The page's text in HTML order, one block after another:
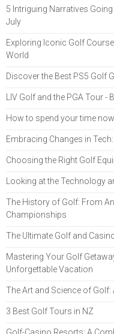
5 Intriguing Narratives
July
Exploring Iconic Golf
World
Discover the Best PS5 Golf
LIV Golf and the PGA Tour
How to spend your time
Embracing Changes in
Choosing the Right Golf
Looking at the Technology
The History of Golf: From
Championships
The Ultimate Golf and
Mastering Your Golf
Unforgettable Vacation
The Art and Science of Golf:
3 Best Golf Tours in NZ
Golf-Casino Resorts: A